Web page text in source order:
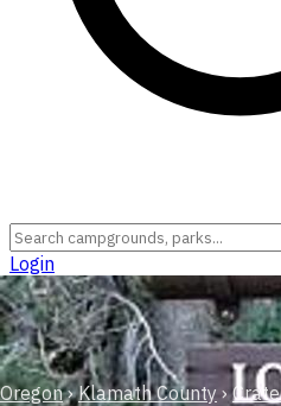
Login
Oregon › Klamath County ›